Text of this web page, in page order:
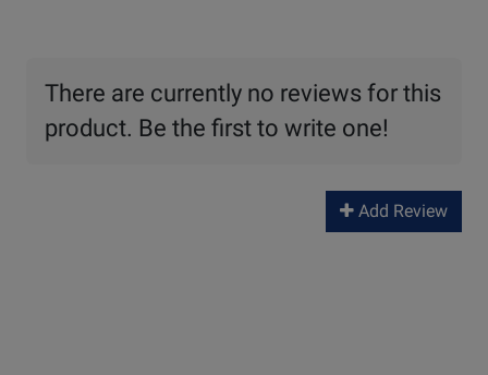
There are currently no reviews for this
product. Be the first to write one!
Add Review